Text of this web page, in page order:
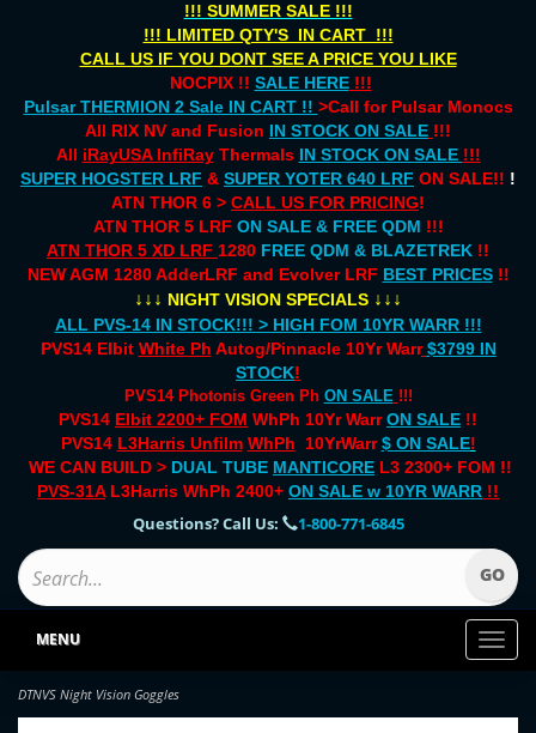
!!! SUMMER SALE !!!
!!! LIMITED QTY'S IN CART !!!
CALL US IF YOU DONT SEE A PRICE YOU LIKE
NOCPIX !! SALE HERE!!!
Pulsar THERMION 2 Sale IN CART !! >Call for Pulsar Monocs
All RIX NV and Fusion IN STOCK ON SALE !!!
All iRayUSA InfiRayThermals IN STOCK ON SALE !!!
SUPER HOGSTER LRF & SUPER YOTER 640 LRF ON SALE!! !
ATN THOR 6 > CALL US FOR PRICING!
ATN THOR 5 LRF ON SALE & FREE QDM !!!
ATN THOR 5 XD LRF 1280 FREE QDM & BLAZETREK !!
NEW AGM 1280 AdderLRF and Evolver LRF BEST PRICES!!
↓↓↓ NIGHT VISION SPECIALS ↓↓↓
ALL PVS-14 IN STOCK!!! > HIGH FOM 10YR WARR !!!
PVS14 Elbit White Ph Autog/Pinnacle 10Yr Warr $3799 IN
STOCK!
PVS14 Photonis Green Ph ON SALE !!!
PVS14 Elbit 2200+ FOM WhPh 10Yr Warr ON SALE !!
PVS14 L3Harris Unfilm WhPh 10YrWarr$ ON SALE!
WE CAN BUILD > DUAL TUBE MANTICORE L3 2300+ FOM !!
PVS-31AL3Harris WhPh 2400+ ON SALE w 10YR WARR !!
Questions? Call Us: 1-800-771-6845
Toggle
MENU
DTNVS Night Vision Goggles